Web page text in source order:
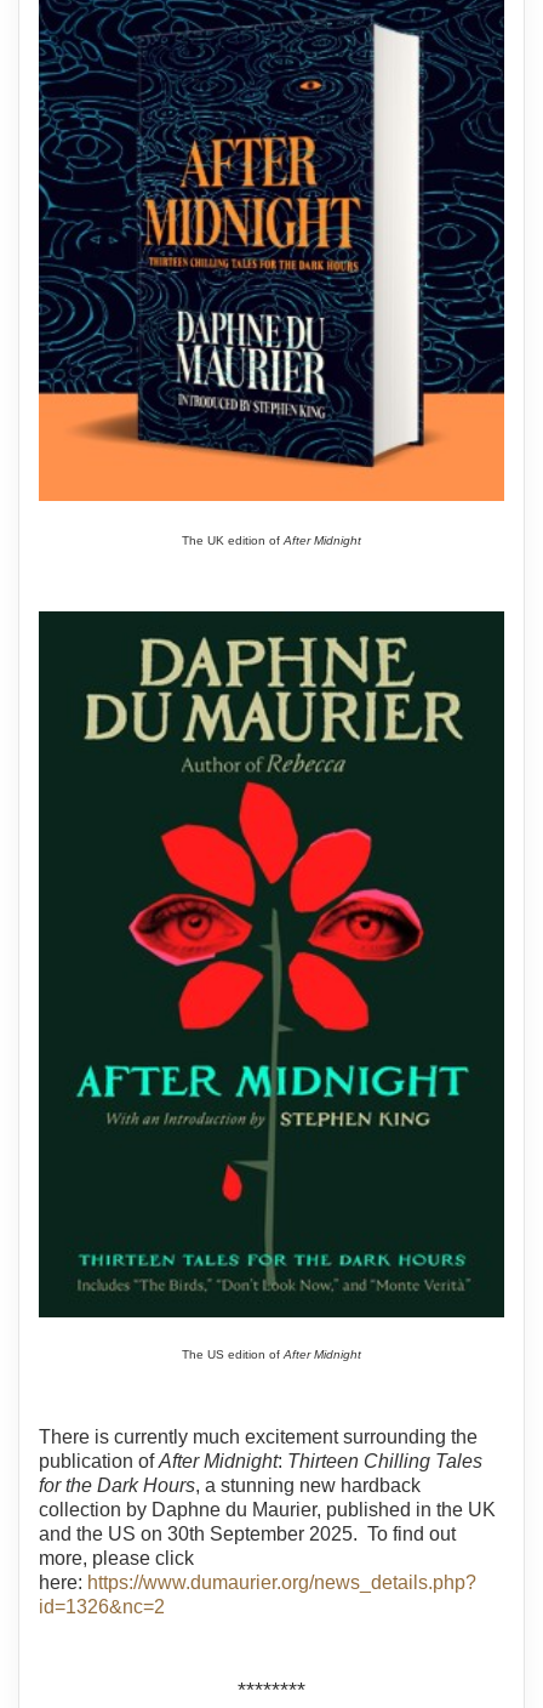
The UK edition of After Midnight
The US edition of After Midnight
There is currently much excitement surrounding the
publication ofAfter Midnight: Thirteen Chilling Tales
for the Dark Hours, a stunning new hardback
collection by Daphne du Maurier, published in the UK
and the US on 30th September 2025. To find out
more, please click
here: https://www.dumaurier.org/news_details.php?
id=1326&nc=2
********